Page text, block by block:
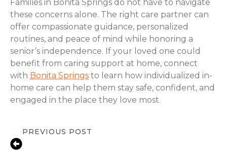
Families in Bonita Springs do not have to navigate
these concerns alone. The right care partner can
offer compassionate guidance, personalized
routines, and peace of mind while honoring a
senior’s independence. If your loved one could
benefit from caring support at home, connect
with Bonita Springs to learn how individualized in-
home care can help them stay safe, confident, and
engaged in the place they love most.
PREVIOUS POST